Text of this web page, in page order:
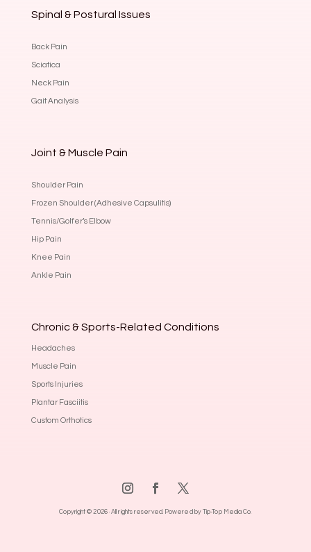
Spinal & Postural Issues
Back Pain
Sciatica
Neck Pain
Gait Analysis
Joint & Muscle Pain
Shoulder Pain
Frozen Shoulder (Adhesive Capsulitis)
Tennis/Golfer’s Elbow
Hip Pain
Knee Pain
Ankle Pain
Chronic & Sports-Related Conditions
Headaches
Muscle Pain
Sports Injuries
Plantar Fasciitis
Custom Orthotics
Copyright © 2026 · All rights reserved. Powered by Tip-Top Media Co.